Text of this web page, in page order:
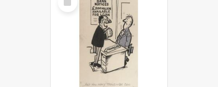
Item